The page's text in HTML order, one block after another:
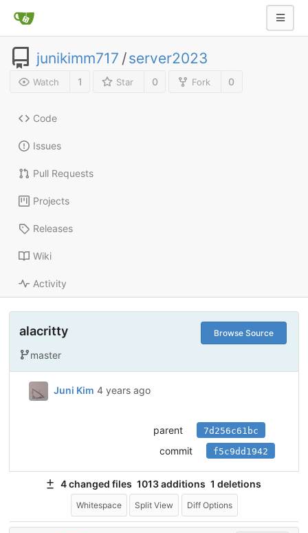
junikimm717 /server2023
Watch 1 Star 0 Fork 0
Code
Issues
Pull Requests
Projects
Releases
Wiki
Activity
Browse Source
alacritty
master
Juni Kim 4 years ago
parent 7d256c61bc
commit f5c9dd1942
4 changed files 1013 additions 1 deletions
Whitespace Split View Diff Options